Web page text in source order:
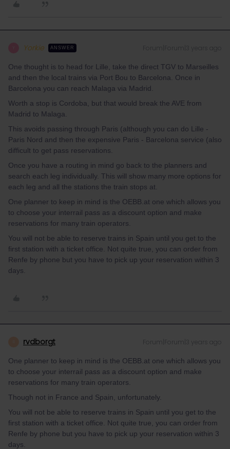
Yorkie ANSWER
One thought is to head for Lille, take the direct TGV to Marseilles
and then the local trains via Port Bou to Barcelona. Once in
Barcelona you can reach Malaga via Madrid.
Worth a stop is Cordoba, but that would break the AVE from
Madrid to Malaga.
This avoids passing through Paris (although you can do Lille -
Paris Nord and then the expensive Paris - Barcelona service (also
difficult to get pass reservations.
Once you have a routing in mind go back to the planners and
search each leg individually. This will show many more options for
each leg and all the stations the train stops at.
One planner to keep in mind is the OEBB.at one which allows you
to choose your interrail pass as a discount option and make
reservations for many train operators.
You will not be able to reserve trains in Spain until you get to the
first station with a ticket office. Not quite true, you can order from
Renfe by phone but you have to pick up your reservation within 3
days.
rvdborgt Forum|Forum|3 years ago
One planner to keep in mind is the OEBB.at one which allows you
to choose your interrail pass as a discount option and make
reservations for many train operators.
Though not in France and Spain, unfortunately.
You will not be able to reserve trains in Spain until you get to the
first station with a ticket office. Not quite true, you can order from
Renfe by phone but you have to pick up your reservation within 3
days.